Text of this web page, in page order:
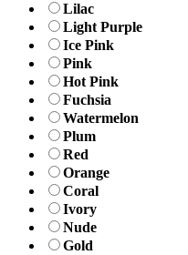
Lilac
Light Purple
Ice Pink
Pink
Hot Pink
Fuchsia
Watermelon
Plum
Red
Orange
Coral
Ivory
Nude
Gold